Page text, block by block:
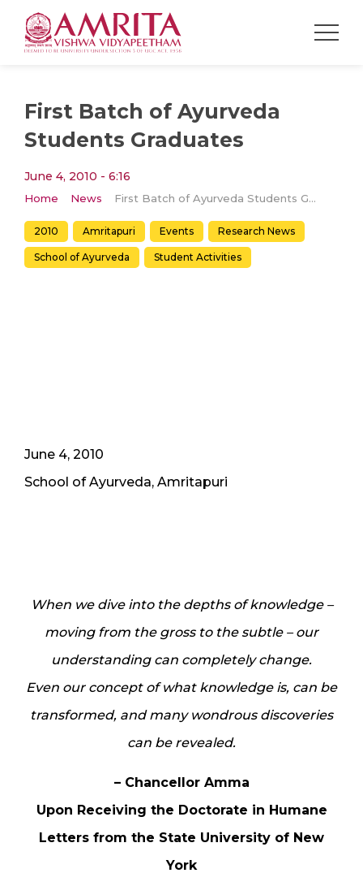
First Batch of Ayurveda
Students Graduates
June 4, 2010 - 6:16
Home News First Batch of Ayurveda Students Graduates
2010 Amritapuri Events Research News
School of Ayurveda Student Activities
June 4, 2010
School of Ayurveda, Amritapuri
When we dive into the depths of knowledge –
moving from the gross to the subtle – our
understanding can completely change.
Even our concept of what knowledge is, can be
transformed, and many wondrous discoveries
can be revealed.
– Chancellor Amma
Upon Receiving the Doctorate in Humane
Letters from the State University of New
York